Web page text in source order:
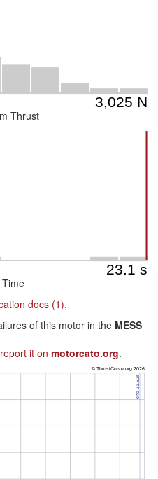
Thrust
docs (1).
of this motor in the MESS
it on motorcato.org.